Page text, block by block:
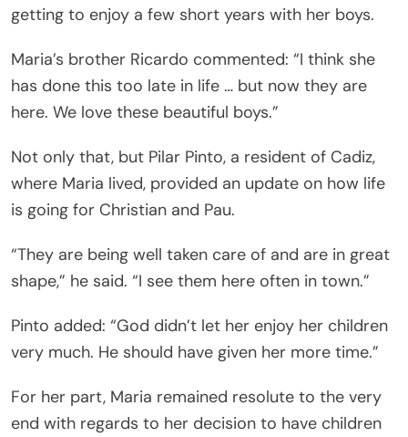
getting to enjoy a few short years with her boys.
Maria’s brother Ricardo commented: “I think she
has done this too late in life … but now they are
here. We love these beautiful boys.”
Not only that, but Pilar Pinto, a resident of Cadiz,
where Maria lived, provided an update on how life
is going for Christian and Pau.
“They are being well taken care of and are in great
shape,” he said. “I see them here often in town.”
Pinto added: “God didn’t let her enjoy her children
very much. He should have given her more time.”
For her part, Maria remained resolute to the very
end with regards to her decision to have children